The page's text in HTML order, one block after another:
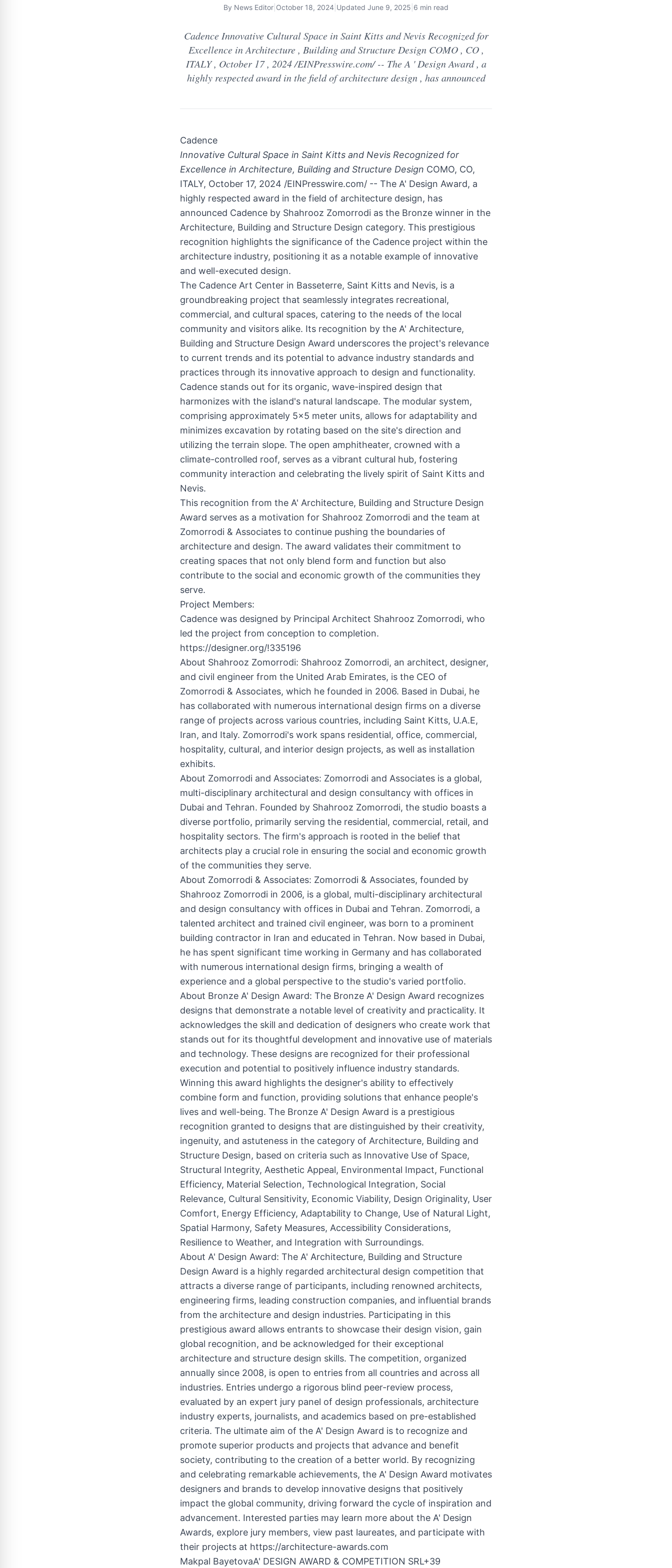
By News Editor October 18, 2024 Updated June 9, 2025 6 min read
Cadence Innovative Cultural Space in Saint Kitts and Nevis Recognized for
Excellence in Architecture , Building and Structure Design COMO , CO ,
ITALY , October 17 , 2024 /EINPresswire.com/ -- The A ' Design Award , a
highly respected award in the field of architecture design , has announced
Cadence
Innovative Cultural Space in Saint Kitts and Nevis Recognized for
Excellence in Architecture, Building and Structure Design COMO, CO,
ITALY, October 17, 2024 /EINPresswire.com/ -- The A' Design Award, a
highly respected award in the field of architecture design, has
announced Cadence by Shahrooz Zomorrodi as the Bronze winner in the
Architecture, Building and Structure Design category. This prestigious
recognition highlights the significance of the Cadence project within the
architecture industry, positioning it as a notable example of innovative
and well-executed design.
The Cadence Art Center in Basseterre, Saint Kitts and Nevis, is a
groundbreaking project that seamlessly integrates recreational,
commercial, and cultural spaces, catering to the needs of the local
community and visitors alike. Its recognition by the A' Architecture,
Building and Structure Design Award underscores the project's relevance
to current trends and its potential to advance industry standards and
practices through its innovative approach to design and functionality.
Cadence stands out for its organic, wave-inspired design that
harmonizes with the island's natural landscape. The modular system,
comprising approximately 5x5 meter units, allows for adaptability and
minimizes excavation by rotating based on the site's direction and
utilizing the terrain slope. The open amphitheater, crowned with a
climate-controlled roof, serves as a vibrant cultural hub, fostering
community interaction and celebrating the lively spirit of Saint Kitts and
Nevis.
This recognition from the A' Architecture, Building and Structure Design
Award serves as a motivation for Shahrooz Zomorrodi and the team at
Zomorrodi & Associates to continue pushing the boundaries of
architecture and design. The award validates their commitment to
creating spaces that not only blend form and function but also
contribute to the social and economic growth of the communities they
serve.
Project Members:
Cadence was designed by Principal Architect Shahrooz Zomorrodi, who
led the project from conception to completion.
https://designer.org/!335196
About Shahrooz Zomorrodi: Shahrooz Zomorrodi, an architect, designer,
and civil engineer from the United Arab Emirates, is the CEO of
Zomorrodi & Associates, which he founded in 2006. Based in Dubai, he
has collaborated with numerous international design firms on a diverse
range of projects across various countries, including Saint Kitts, U.A.E,
Iran, and Italy. Zomorrodi's work spans residential, office, commercial,
hospitality, cultural, and interior design projects, as well as installation
exhibits.
About Zomorrodi and Associates: Zomorrodi and Associates is a global,
multi-disciplinary architectural and design consultancy with offices in
Dubai and Tehran. Founded by Shahrooz Zomorrodi, the studio boasts a
diverse portfolio, primarily serving the residential, commercial, retail, and
hospitality sectors. The firm's approach is rooted in the belief that
architects play a crucial role in ensuring the social and economic growth
of the communities they serve.
About Zomorrodi & Associates: Zomorrodi & Associates, founded by
Shahrooz Zomorrodi in 2006, is a global, multi-disciplinary architectural
and design consultancy with offices in Dubai and Tehran. Zomorrodi, a
talented architect and trained civil engineer, was born to a prominent
building contractor in Iran and educated in Tehran. Now based in Dubai,
he has spent significant time working in Germany and has collaborated
with numerous international design firms, bringing a wealth of
experience and a global perspective to the studio's varied portfolio.
About Bronze A' Design Award: The Bronze A' Design Award recognizes
designs that demonstrate a notable level of creativity and practicality. It
acknowledges the skill and dedication of designers who create work that
stands out for its thoughtful development and innovative use of materials
and technology. These designs are recognized for their professional
execution and potential to positively influence industry standards.
Winning this award highlights the designer's ability to effectively
combine form and function, providing solutions that enhance people's
lives and well-being. The Bronze A' Design Award is a prestigious
recognition granted to designs that are distinguished by their creativity,
ingenuity, and astuteness in the category of Architecture, Building and
Structure Design, based on criteria such as Innovative Use of Space,
Structural Integrity, Aesthetic Appeal, Environmental Impact, Functional
Efficiency, Material Selection, Technological Integration, Social
Relevance, Cultural Sensitivity, Economic Viability, Design Originality, User
Comfort, Energy Efficiency, Adaptability to Change, Use of Natural Light,
Spatial Harmony, Safety Measures, Accessibility Considerations,
Resilience to Weather, and Integration with Surroundings.
About A' Design Award: The A' Architecture, Building and Structure
Design Award is a highly regarded architectural design competition that
attracts a diverse range of participants, including renowned architects,
engineering firms, leading construction companies, and influential brands
from the architecture and design industries. Participating in this
prestigious award allows entrants to showcase their design vision, gain
global recognition, and be acknowledged for their exceptional
architecture and structure design skills. The competition, organized
annually since 2008, is open to entries from all countries and across all
industries. Entries undergo a rigorous blind peer-review process,
evaluated by an expert jury panel of design professionals, architecture
industry experts, journalists, and academics based on pre-established
criteria. The ultimate aim of the A' Design Award is to recognize and
promote superior products and projects that advance and benefit
society, contributing to the creation of a better world. By recognizing
and celebrating remarkable achievements, the A' Design Award motivates
designers and brands to develop innovative designs that positively
impact the global community, driving forward the cycle of inspiration and
advancement. Interested parties may learn more about the A' Design
Awards, explore jury members, view past laureates, and participate with
their projects at https://architecture-awards.com
Makpal BayetovaA' DESIGN AWARD & COMPETITION SRL+39